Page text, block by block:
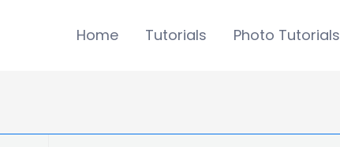
Home Tutorials Photo Tutorials